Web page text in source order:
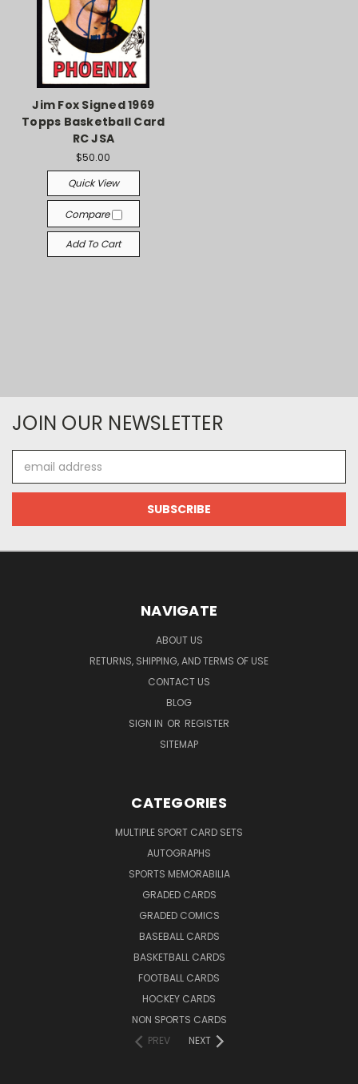
Jim Fox Signed 1969
Topps Basketball Card
RC JSA
$50.00
Quick View
Compare
Add To Cart
JOIN OUR NEWSLETTER
Address
NAVIGATE
ABOUT US
RETURNS, SHIPPING, AND TERMS OF USE
CONTACT US
BLOG
SIGN IN OR REGISTER
SITEMAP
CATEGORIES
MULTIPLE SPORT CARD SETS
AUTOGRAPHS
SPORTS MEMORABILIA
GRADED CARDS
GRADED COMICS
BASEBALL CARDS
BASKETBALL CARDS
FOOTBALL CARDS
HOCKEY CARDS
NON SPORTS CARDS
PREV
NEXT